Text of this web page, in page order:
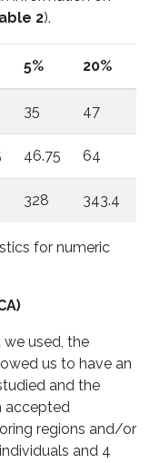
2).
5% 20%
35 47
46.75 64
328 343.4
for numeric
used, the
us to have an
and the
accepted
regions and/or
and 4